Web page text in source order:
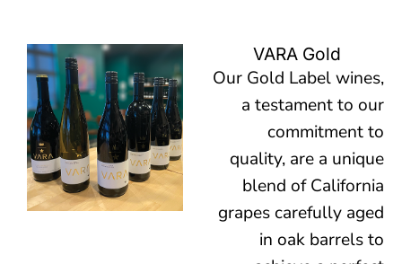
VARA Gold
Our Gold Label wines,
a testament to our
commitment to
quality, are a unique
blend of California
grapes carefully aged
in oak barrels to